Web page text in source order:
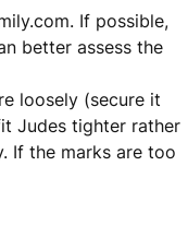
If possible,
better assess the
loosely (secure it
Judes tighter rather
If the marks are too